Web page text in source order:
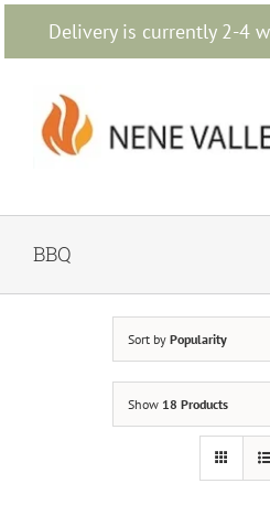
Delivery is currently 2-4
Skip
content
BBQ
Sort by Popularity
Show 18 Products